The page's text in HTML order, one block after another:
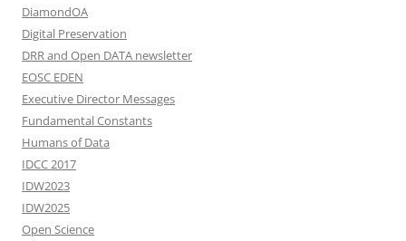
DiamondOA
Digital Preservation
DRR and Open DATA newsletter
EOSC EDEN
Executive Director Messages
Fundamental Constants
Humans of Data
IDCC 2017
IDW2023
IDW2025
Open Science